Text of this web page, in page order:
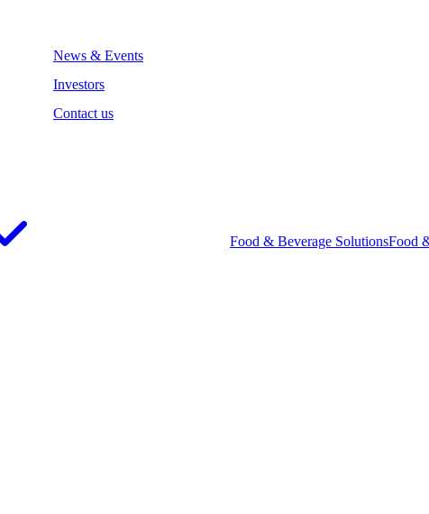
News & Events
Investors
Contact us
Food & Beverage SolutionsFood